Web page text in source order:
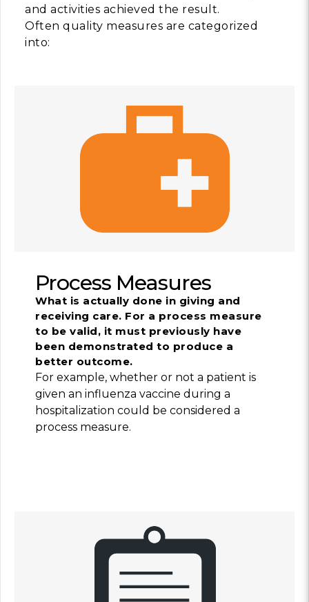
and activities achieved the result.
Often quality measures are categorized
into:
Process Measures
What is actually done in giving and
receiving care. For a process measure
to be valid, it must previously have
been demonstrated to produce a
better outcome.
For example, whether or not a patient is
given an influenza vaccine during a
hospitalization could be considered a
process measure.